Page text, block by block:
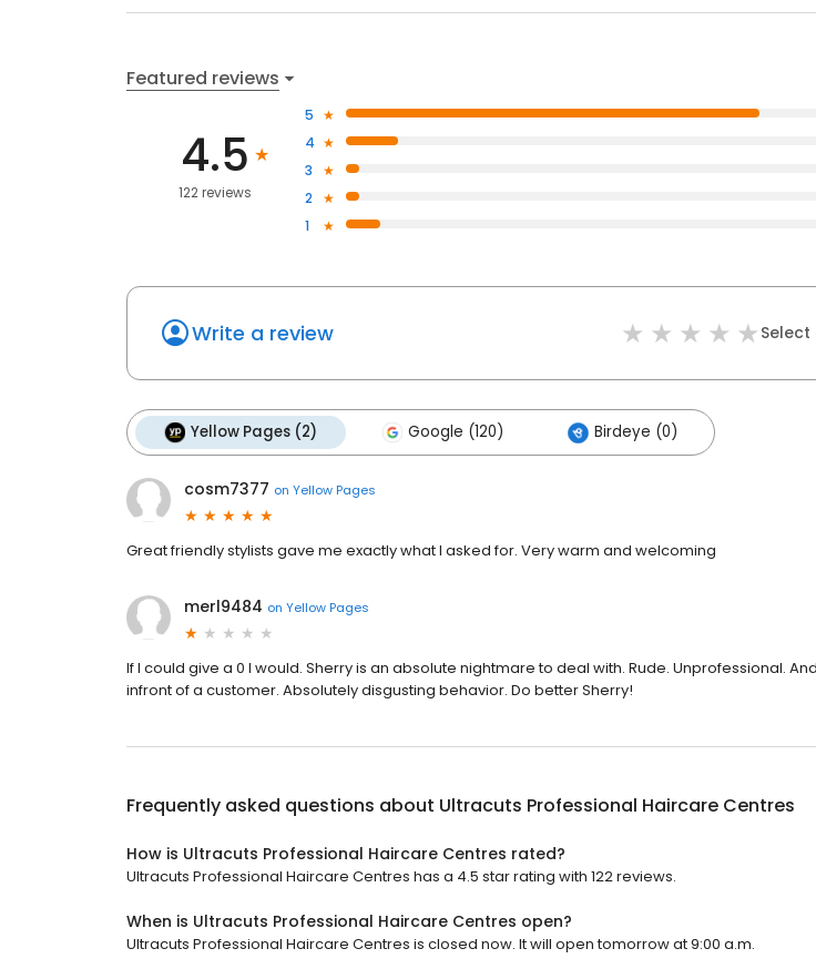
Featured reviews
4.5
122 reviews
5
4
3
2
1
Write a review
Yellow Pages (2) Google (120) Birdeye (0)
cosm7377 on Yellow Pages
Great friendly stylists gave me exactly what I asked for. Very warm and welcoming
merl9484 on Yellow Pages
If I could give a 0 I would. Sherry is an absolute nightmare to deal with. Rude. Unprofessional.
infront of a customer. Absolutely disgusting behavior. Do better Sherry!
Frequently asked questions about Ultracuts Professional Haircare Centres
How is Ultracuts Professional Haircare Centres rated?
Ultracuts Professional Haircare Centres has a 4.5 star rating with 122 reviews.
When is Ultracuts Professional Haircare Centres open?
Ultracuts Professional Haircare Centres is closed now. It will open tomorrow at 9:00 a.m.